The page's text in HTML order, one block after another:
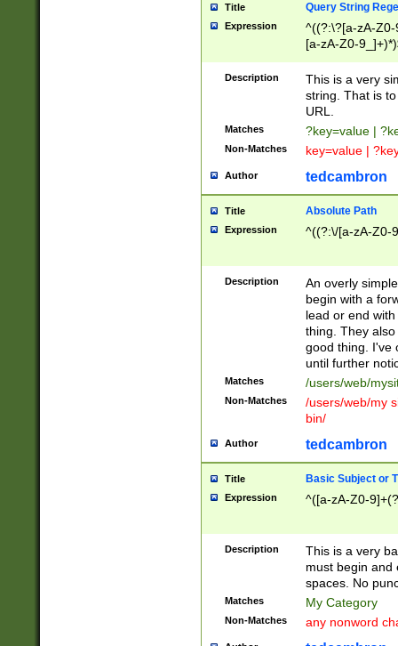
Title Query String
Expression
^((?:\?[a-zA-
[a-zA-Z0-
Description
This is a very
string. That is
URL.
Matches ?key=value |
Non-Matches key=value |
Author tedcambron
Title Absolute Path
Expression ^((?:\/[a-zA-Z0-
Description
An overly
begin with a
lead or end
thing. They
good thing. I've
until further
Matches /users/web/
Non-Matches
/users/web/my
bin/
Author tedcambron
Title Basic Subject or
Expression ^([a-zA-Z0-
Description
This is a very
must begin and
spaces. No
Matches My Category
Non-Matches any nonword